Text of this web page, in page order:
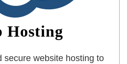
Hosting
secure website hosting to